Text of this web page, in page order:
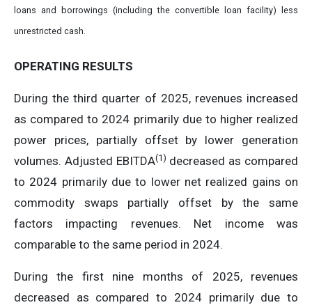
loans and borrowings (including the convertible loan facility) less
unrestricted cash.
OPERATING RESULTS
During the third quarter of 2025, revenues increased
as compared to 2024 primarily due to higher realized
power prices, partially offset by lower generation
volumes. Adjusted EBITDA(1) decreased as compared
to 2024 primarily due to lower net realized gains on
commodity swaps partially offset by the same
factors impacting revenues. Net income was
comparable to the same period in 2024.
During the first nine months of 2025, revenues
decreased as compared to 2024 primarily due to